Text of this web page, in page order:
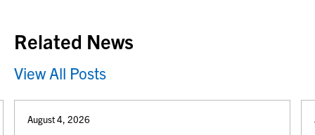
Related News
View All Posts
August 4, 2026